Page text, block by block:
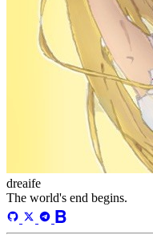
dreaife
The world's end begins.